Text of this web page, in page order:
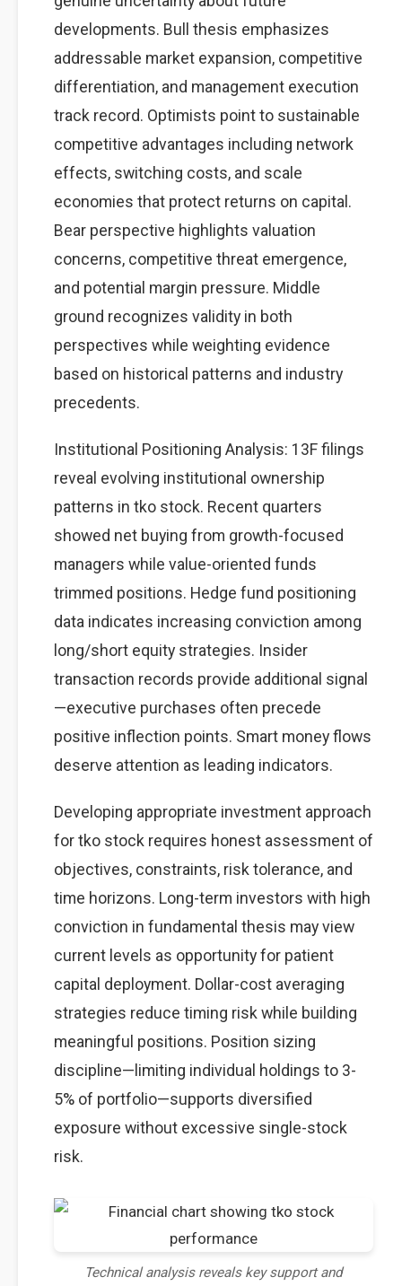
developments. Bull thesis emphasizes
addressable market expansion, competitive
differentiation, and management execution
track record. Optimists point to sustainable
competitive advantages including network
effects, switching costs, and scale
economies that protect returns on capital.
Bear perspective highlights valuation
concerns, competitive threat emergence,
and potential margin pressure. Middle
ground recognizes validity in both
perspectives while weighting evidence
based on historical patterns and industry
precedents.
Institutional Positioning Analysis: 13F filings
reveal evolving institutional ownership
patterns in tko stock. Recent quarters
showed net buying from growth-focused
managers while value-oriented funds
trimmed positions. Hedge fund positioning
data indicates increasing conviction among
long/short equity strategies. Insider
transaction records provide additional signal
—executive purchases often precede
positive inflection points. Smart money flows
deserve attention as leading indicators.
Developing appropriate investment approach
for tko stock requires honest assessment of
objectives, constraints, risk tolerance, and
time horizons. Long-term investors with high
conviction in fundamental thesis may view
current levels as opportunity for patient
capital deployment. Dollar-cost averaging
strategies reduce timing risk while building
meaningful positions. Position sizing
discipline—limiting individual holdings to 3-
5% of portfolio—supports diversified
exposure without excessive single-stock
risk.
Technical analysis reveals key support and